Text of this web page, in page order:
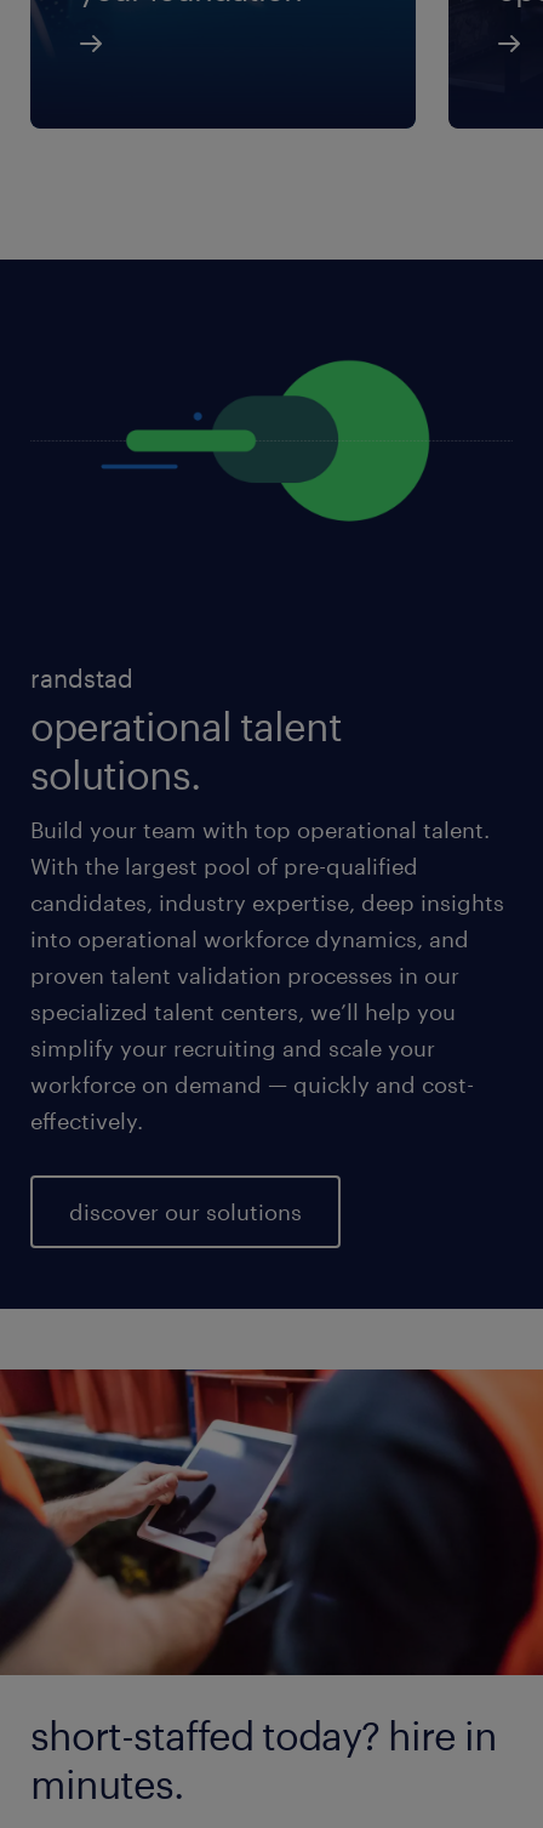
randstad
operational talent
solutions.
Build your team with top operational talent.
With the largest pool of pre-qualified
candidates, industry expertise, deep insights
into operational workforce dynamics, and
proven talent validation processes in our
specialized talent centers, we’ll help you
simplify your recruiting and scale your
workforce on demand — quickly and cost-
effectively.
discover our solutions
short-staffed today? hire in
minutes.